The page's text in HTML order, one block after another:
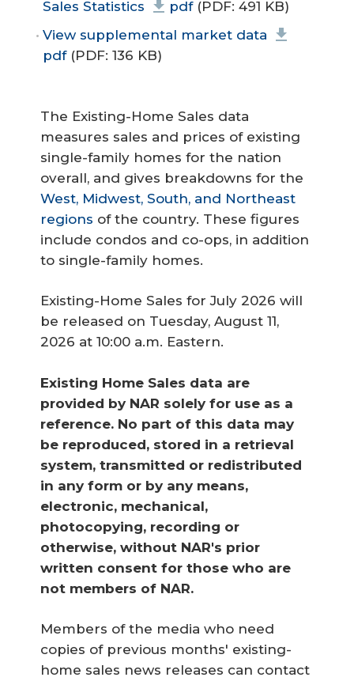
Sales Statistics
pdf(PDF: 491 KB)
View supplemental market data
pdf(PDF: 136 KB)
The Existing-Home Sales data
measures sales and prices of existing
single-family homes for the nation
overall, and gives breakdowns for the
West, Midwest, South, and Northeast
regions of the country. These figures
include condos and co-ops, in addition
to single-family homes.
Existing-Home Sales for July 2026 will
be released on Tuesday, August 11,
2026 at 10:00 a.m. Eastern.
Existing Home Sales data are
provided by NAR solely for use as a
reference. No part of this data may
be reproduced, stored in a retrieval
system, transmitted or redistributed
in any form or by any means,
electronic, mechanical,
photocopying, recording or
otherwise, without NAR's prior
written consent for those who are
not members of NAR.
Members of the media who need
copies of previous months' existing-
home sales news releases can contact